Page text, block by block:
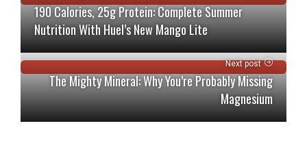
190 Calories, 25g Protein: Complete Summer
Nutrition With Huel’s New Mango Lite
Next post
The Mighty Mineral: Why You’re Probably Missing
Magnesium